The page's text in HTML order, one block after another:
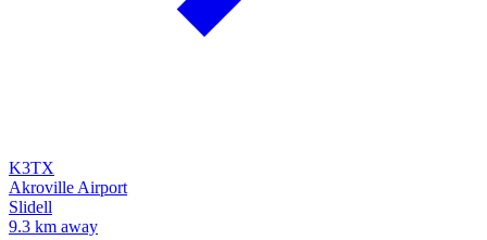
K3TX
Akroville Airport
Slidell
9.3 km away